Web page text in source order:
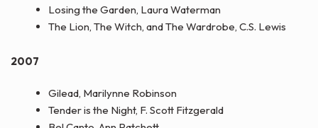
Losing the Garden, Laura Waterman
The Lion, The Witch, and The Wardrobe, C.S. Lewis
2007
Gilead, Marilynne Robinson
Tender is the Night, F. Scott Fitzgerald